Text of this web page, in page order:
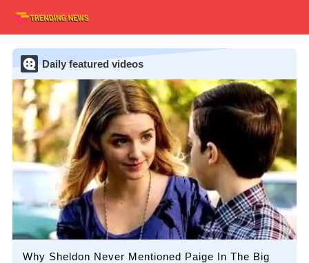
Daily featured videos
Why Sheldon Never Mentioned Paige In The Big